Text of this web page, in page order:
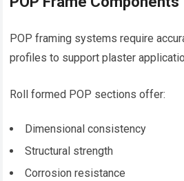
POP framing systems require
profiles to support plaster
Roll formed POP sections offer:
Dimensional consistency
Structural strength
Corrosion resistance